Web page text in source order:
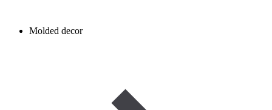
Molded decor